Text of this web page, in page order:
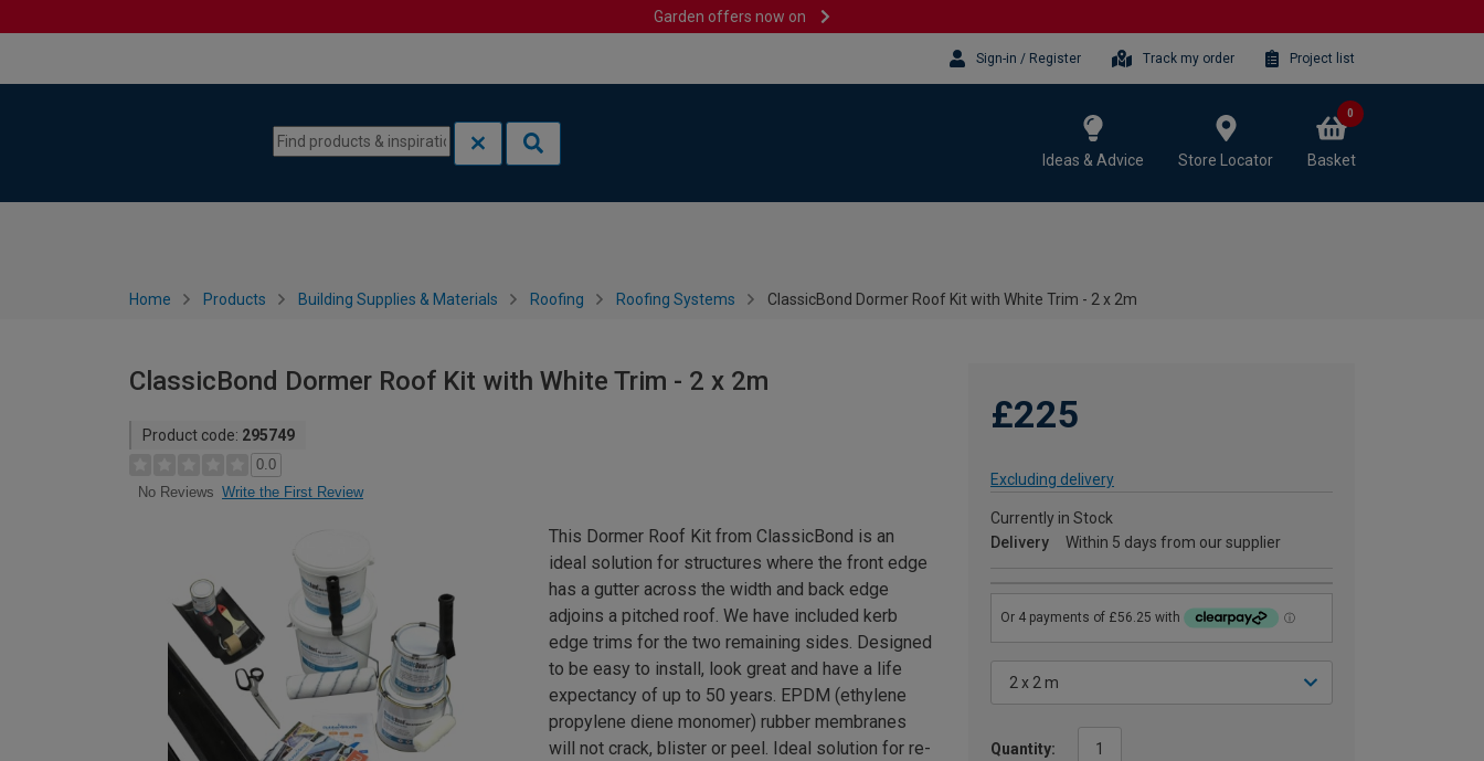
Garden offers now on
Sign-in / Register Track my order Project list
Ideas & Advice Store Locator Basket
0
Home Products Building Supplies & Materials Roofing Roofing Systems ClassicBond Dormer Roof Kit with White Trim - 2 x 2m
ClassicBond Dormer Roof Kit with White Trim - 2 x 2m
Product code: 295749
0.0
No Reviews Write the First Review
£225
Excluding delivery
Currently in Stock
Delivery
Within 5 days from our supplier
Quantity:
This Dormer Roof Kit from ClassicBond is an
ideal solution for structures where the front edge
has a gutter across the width and back edge
adjoins a pitched roof. We have included kerb
edge trims for the two remaining sides. Designed
to be easy to install, look great and have a life
expectancy of up to 50 years. EPDM (ethylene
propylene diene monomer) rubber membranes
will not crack, blister or peel. Ideal solution for re-